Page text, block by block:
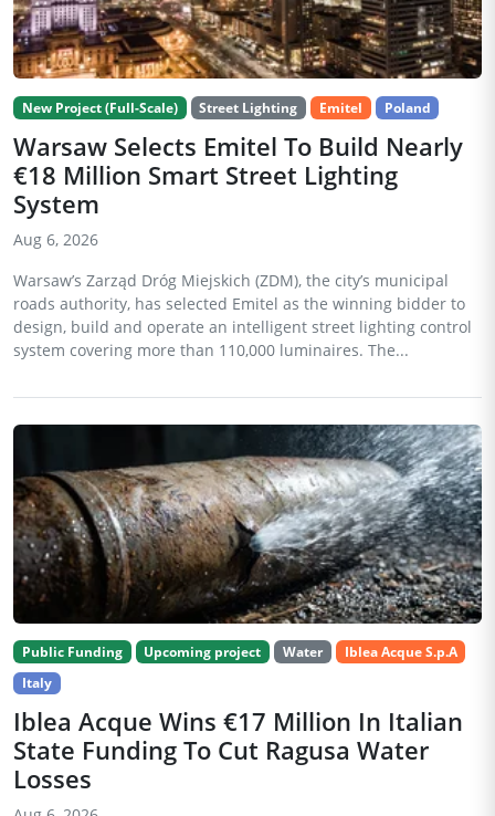
New Project (Full-Scale) Street Lighting Emitel Poland
Warsaw Selects Emitel To Build Nearly
€18 Million Smart Street Lighting
System
Aug 6, 2026
Warsaw’s Zarząd Dróg Miejskich (ZDM), the city’s municipal
roads authority, has selected Emitel as the winning bidder to
design, build and operate an intelligent street lighting control
system covering more than 110,000 luminaires. The...
Public Funding Upcoming project Water
Iblea Acque S.p.A
Italy
Iblea Acque Wins €17 Million In Italian
State Funding To Cut Ragusa Water
Losses